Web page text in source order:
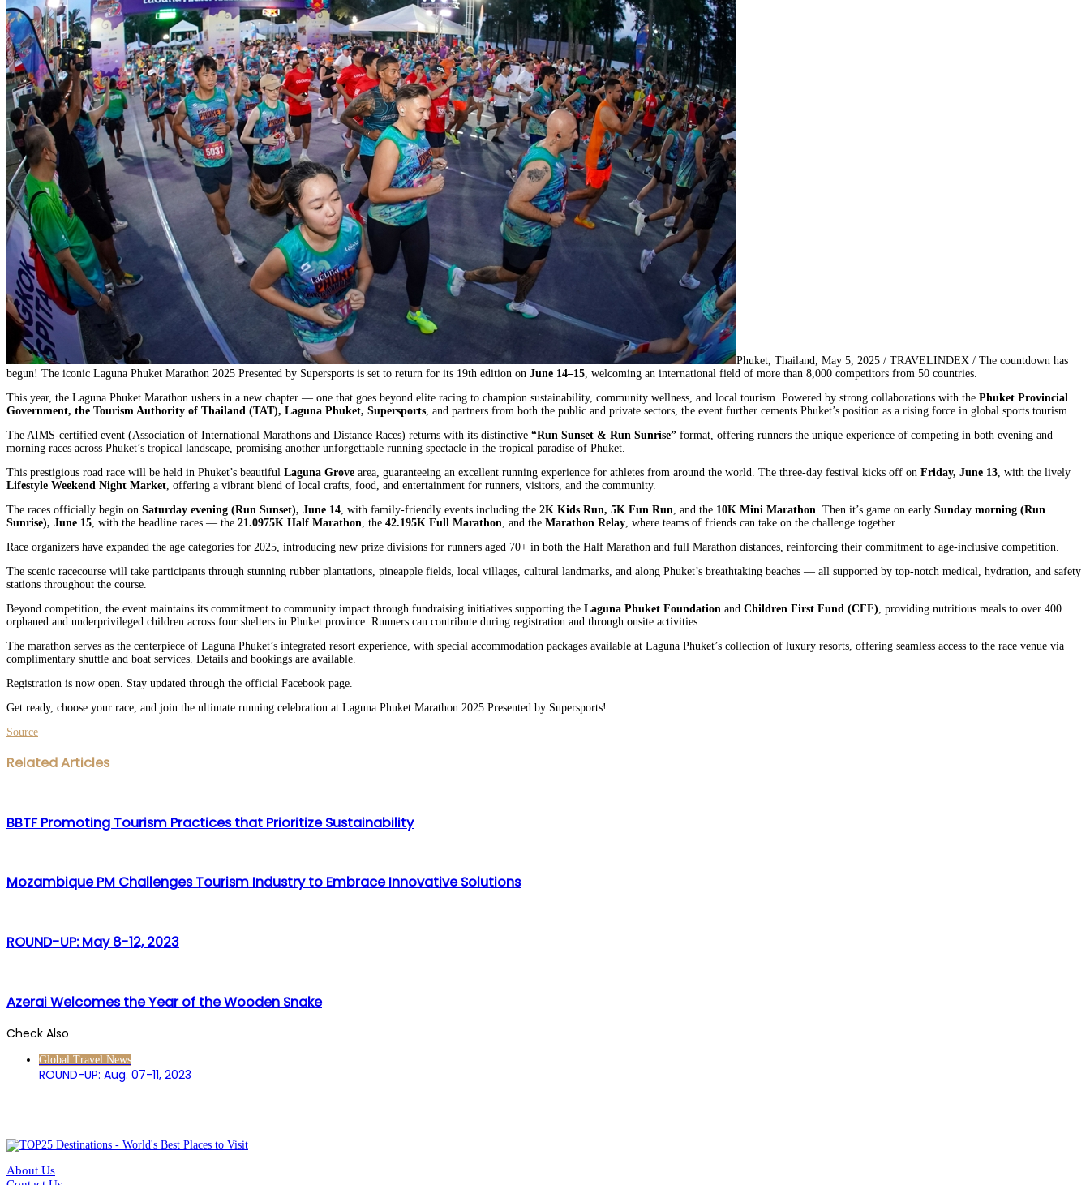
Phuket, Thailand, May 5, 2025 / TRAVELINDEX / The countdown has
begun! The iconic Laguna Phuket Marathon 2025 Presented by Supersports is set to return for its 19th edition on June 14–15, welcoming an international field of more than 8,000 competitors from 50 countries.
This year, the Laguna Phuket Marathon ushers in a new chapter — one that goes beyond elite racing to champion sustainability, community wellness, and local tourism. Powered by strong collaborations with the Phuket Provincial
Government, the Tourism Authority of Thailand (TAT), Laguna Phuket, Supersports, and partners from both the public and private sectors, the event further cements Phuket’s position as a rising force in global sports tourism.
The AIMS-certified event (Association of International Marathons and Distance Races) returns with its distinctive “Run Sunset & Run Sunrise” format, offering runners the unique experience of competing in both evening and
morning races across Phuket’s tropical landscape, promising another unforgettable running spectacle in the tropical paradise of Phuket.
This prestigious road race will be held in Phuket’s beautiful Laguna Grove area, guaranteeing an excellent running experience for athletes from around the world. The three-day festival kicks off on Friday, June 13, with the lively
Lifestyle Weekend Night Market, offering a vibrant blend of local crafts, food, and entertainment for runners, visitors, and the community.
The races officially begin on Saturday evening (Run Sunset), June 14, with family-friendly events including the 2K Kids Run, 5K Fun Run, and the 10K Mini Marathon. Then it’s game on early Sunday morning (Run
Sunrise), June 15, with the headline races — the 21.0975K Half Marathon, the 42.195K Full Marathon, and the Marathon Relay, where teams of friends can take on the challenge together.
Race organizers have expanded the age categories for 2025, introducing new prize divisions for runners aged 70+ in both the Half Marathon and full Marathon distances, reinforcing their commitment to age-inclusive competition.
The scenic racecourse will take participants through stunning rubber plantations, pineapple fields, local villages, cultural landmarks, and along Phuket’s breathtaking beaches — all supported by top-notch medical, hydration, and safety
stations throughout the course.
Beyond competition, the event maintains its commitment to community impact through fundraising initiatives supporting the Laguna Phuket Foundation and Children First Fund (CFF), providing nutritious meals to over 400
orphaned and underprivileged children across four shelters in Phuket province. Runners can contribute during registration and through onsite activities.
The marathon serves as the centerpiece of Laguna Phuket’s integrated resort experience, with special accommodation packages available at Laguna Phuket’s collection of luxury resorts, offering seamless access to the race venue via
complimentary shuttle and boat services. Details and bookings are available.
Registration is now open. Stay updated through the official Facebook page.
Get ready, choose your race, and join the ultimate running celebration at Laguna Phuket Marathon 2025 Presented by Supersports!
Source
Facebook
Twitter
LinkedIn
WhatsApp
Share
via
Print
Related Articles
BBTF Promoting Tourism Practices that Prioritize Sustainability
Mozambique PM Challenges Tourism Industry to Embrace Innovative Solutions
ROUND-UP: May 8-12, 2023
Azerai Welcomes the Year of the Wooden Snake
Check Also
Global Travel News
ROUND-UP: Aug. 07-11, 2023
About Us